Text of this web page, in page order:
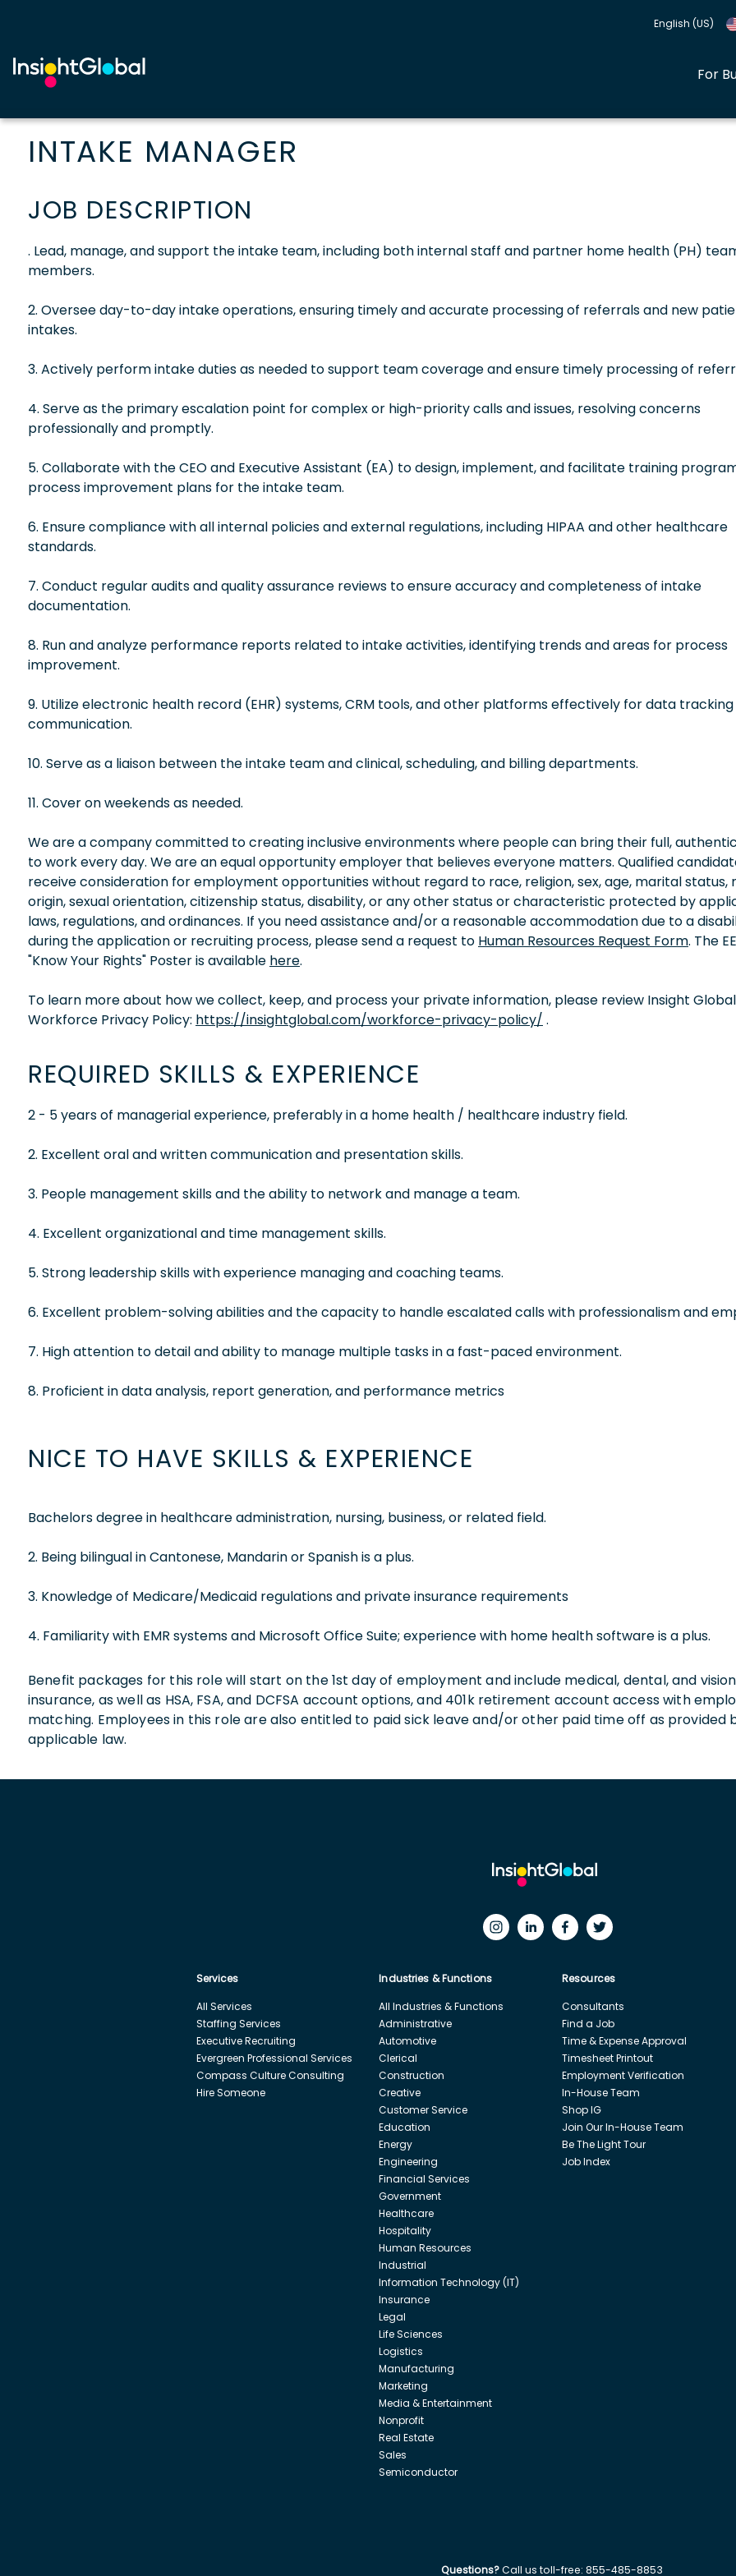
English (US)
For
INTAKE MANAGER
JOB DESCRIPTION
. Lead, manage, and support the intake team, including both internal staff and partner home health (PH)
members.
2. Oversee day-to-day intake operations, ensuring timely and accurate processing of referrals and new
intakes.
3. Actively perform intake duties as needed to support team coverage and ensure timely processing of
4. Serve as the primary escalation point for complex or high-priority calls and issues, resolving concerns
professionally and promptly.
5. Collaborate with the CEO and Executive Assistant (EA) to design, implement, and facilitate training
process improvement plans for the intake team.
6. Ensure compliance with all internal policies and external regulations, including HIPAA and other healthcare
standards.
7. Conduct regular audits and quality assurance reviews to ensure accuracy and completeness of intake
documentation.
8. Run and analyze performance reports related to intake activities, identifying trends and areas for process
improvement.
9. Utilize electronic health record (EHR) systems, CRM tools, and other platforms effectively for data
communication.
10. Serve as a liaison between the intake team and clinical, scheduling, and billing departments.
11. Cover on weekends as needed.
We are a company committed to creating inclusive environments where people can bring their full,
to work every day. We are an equal opportunity employer that believes everyone matters. Qualified
receive consideration for employment opportunities without regard to race, religion, sex, age, marital status,
origin, sexual orientation, citizenship status, disability, or any other status or characteristic protected by
laws, regulations, and ordinances. If you need assistance and/or a reasonable accommodation due to a
during the application or recruiting process, please send a request to Human Resources Request Form. The
"Know Your Rights" Poster is available here.
To learn more about how we collect, keep, and process your private information, please review Insight
Workforce Privacy Policy: https://insightglobal.com/workforce-privacy-policy/ .
REQUIRED SKILLS & EXPERIENCE
2 - 5 years of managerial experience, preferably in a home health / healthcare industry field.
2. Excellent oral and written communication and presentation skills.
3. People management skills and the ability to network and manage a team.
4. Excellent organizational and time management skills.
5. Strong leadership skills with experience managing and coaching teams.
6. Excellent problem-solving abilities and the capacity to handle escalated calls with professionalism and
7. High attention to detail and ability to manage multiple tasks in a fast-paced environment.
8. Proficient in data analysis, report generation, and performance metrics
NICE TO HAVE SKILLS & EXPERIENCE
Bachelors degree in healthcare administration, nursing, business, or related field.
2. Being bilingual in Cantonese, Mandarin or Spanish is a plus.
3. Knowledge of Medicare/Medicaid regulations and private insurance requirements
4. Familiarity with EMR systems and Microsoft Office Suite; experience with home health software is a plus.
Benefit packages for this role will start on the 1st day of employment and include medical, dental, and vision
insurance, as well as HSA, FSA, and DCFSA account options, and 401k retirement account access with
matching. Employees in this role are also entitled to paid sick leave and/or other paid time off as provided
applicable law.
Services
All Services
Staffing Services
Executive Recruiting
Evergreen Professional Services
Compass Culture Consulting
Hire Someone
Industries & Functions
All Industries & Functions
Administrative
Automotive
Clerical
Construction
Creative
Customer Service
Education
Energy
Engineering
Financial Services
Government
Healthcare
Hospitality
Human Resources
Industrial
Information Technology (IT)
Insurance
Legal
Life Sciences
Logistics
Manufacturing
Marketing
Media & Entertainment
Nonprofit
Real Estate
Sales
Semiconductor
Resources
Consultants
Find a Job
Time & Expense Approval
Timesheet Printout
Employment Verification
In-House Team
Shop IG
Join Our In-House Team
Be The Light Tour
Job Index
Questions?Call us toll-free: 855-485-8853